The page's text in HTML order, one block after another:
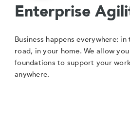
Enterprise
Business happens everywhere:
road, in your home. We allow
foundations to support your
anywhere.